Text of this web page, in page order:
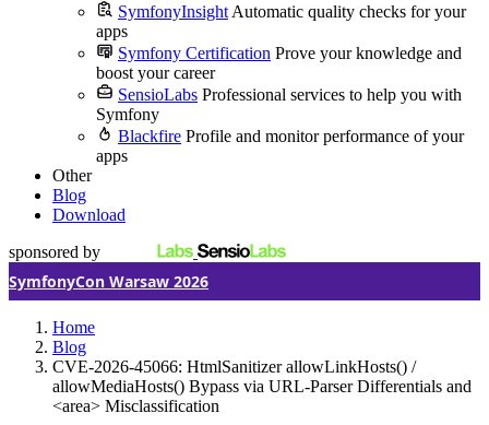
SymfonyInsight Automatic quality checks for your
apps
Symfony Certification Prove your knowledge and
boost your career
SensioLabs Professional services to help you with
Symfony
Blackfire Profile and monitor performance of your
apps
Other
Blog
Download
sponsored by
SymfonyCon Warsaw 2026
Home
Blog
CVE-2026-45066: HtmlSanitizer allowLinkHosts() /
allowMediaHosts() Bypass via URL-Parser Differentials and
<area> Misclassification